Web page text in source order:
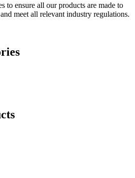
to ensure all our products are made to
meet all relevant industry regulations.